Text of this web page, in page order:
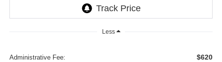
Less
Administrative Fee: $620